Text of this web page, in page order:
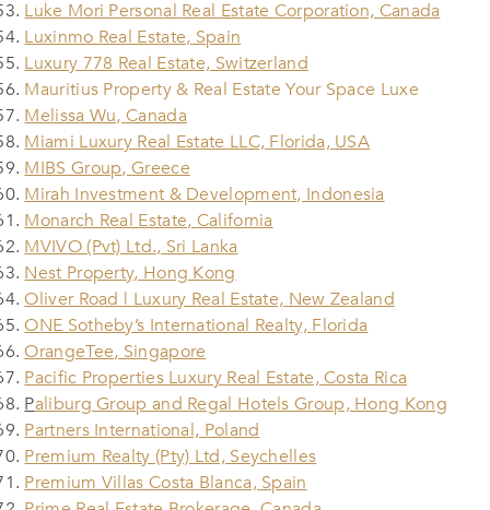
Luke Mori Personal Real Estate Corporation, Canada
Luxinmo Real Estate, Spain
Luxury 778 Real Estate, Switzerland
Mauritius Property & Real Estate Your Space Luxe
Melissa Wu, Canada
Miami Luxury Real Estate LLC, Florida, USA
MIBS Group, Greece
Mirah Investment & Development, Indonesia
Monarch Real Estate, California
MVIVO (Pvt) Ltd., Sri Lanka
Nest Property, Hong Kong
Oliver Road | Luxury Real Estate, New Zealand
ONE Sotheby’s International Realty, Florida
OrangeTee, Singapore
Pacific Properties Luxury Real Estate, Costa Rica
Paliburg Group and Regal Hotels Group, Hong Kong
Partners International, Poland
Premium Realty (Pty) Ltd, Seychelles
Premium Villas Costa Blanca, Spain